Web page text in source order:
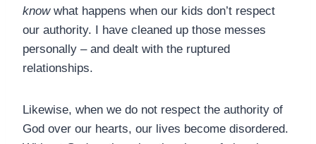
knowwhat happens when our kids don’t respect
our authority. I have cleaned up those messes
personally – and dealt with the ruptured
relationships.
Likewise, when we do not respect the authority of
God over our hearts, our lives become disordered.